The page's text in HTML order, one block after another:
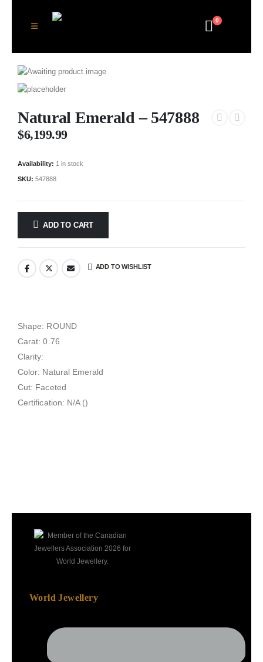
0
Natural Emerald – 547888
$6,199.99
Availability: 1 in stock
SKU: 547888
ADD TO CART
ADD TO WISHLIST
Shape: ROUND
Carat: 0.76
Clarity:
Color: Natural Emerald
Cut: Faceted
Certification: N/A ()
World Jewellery